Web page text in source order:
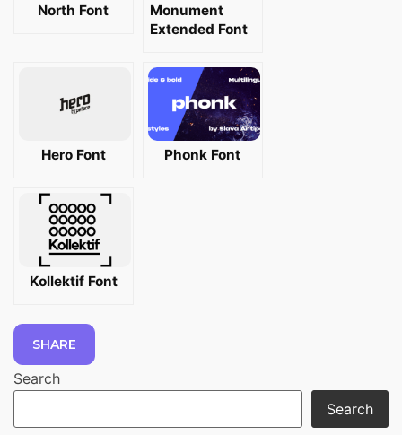
North Font
Monument
Extended Font
Hero Font Phonk Font
Kollektif Font
SHARE
Search
Search